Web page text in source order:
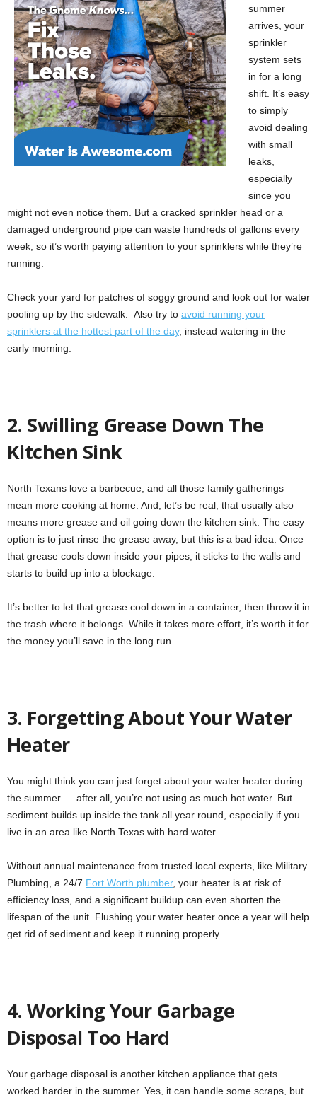
summer
arrives, your
sprinkler
system sets
in for a long
shift. It’s easy
to simply
avoid dealing
with small
leaks,
especially
since you
might not even notice them. But a cracked sprinkler head or a
damaged underground pipe can waste hundreds of gallons every
week, so it’s worth paying attention to your sprinklers while they’re
running.
Check your yard for patches of soggy ground and look out for water
pooling up by the sidewalk. Also try to avoid running your
sprinklers at the hottest part of the day, instead watering in the
early morning.
2. Swilling Grease Down The
Kitchen Sink
North Texans love a barbecue, and all those family gatherings
mean more cooking at home. And, let’s be real, that usually also
means more grease and oil going down the kitchen sink. The easy
option is to just rinse the grease away, but this is a bad idea. Once
that grease cools down inside your pipes, it sticks to the walls and
starts to build up into a blockage.
It’s better to let that grease cool down in a container, then throw it in
the trash where it belongs. While it takes more effort, it’s worth it for
the money you’ll save in the long run.
3. Forgetting About Your Water
Heater
You might think you can just forget about your water heater during
the summer — after all, you’re not using as much hot water. But
sediment builds up inside the tank all year round, especially if you
live in an area like North Texas with hard water.
Without annual maintenance from trusted local experts, like Military
Plumbing, a 24/7 Fort Worth plumber, your heater is at risk of
efficiency loss, and a significant buildup can even shorten the
lifespan of the unit. Flushing your water heater once a year will help
get rid of sediment and keep it running properly.
4. Working Your Garbage
Disposal Too Hard
Your garbage disposal is another kitchen appliance that gets
worked harder in the summer. Yes, it can handle some scraps, but